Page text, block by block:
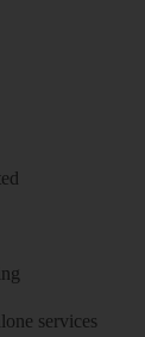
services